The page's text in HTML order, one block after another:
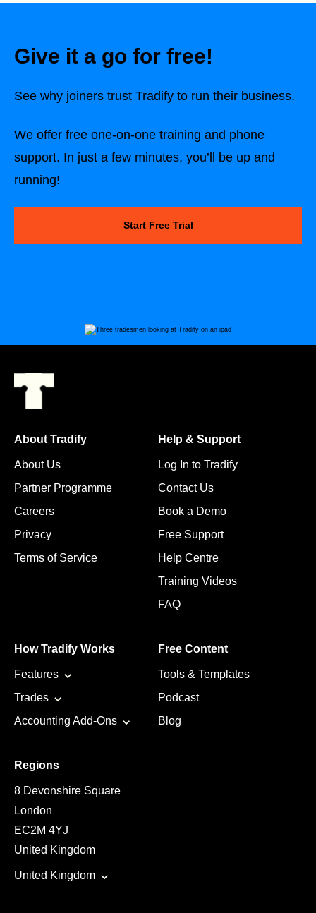
Give it a go for free!
See why joiners trust Tradify to run their business.
We offer free one-on-one training and phone
support. In just a few minutes, you’ll be up and
running!
Start Free Trial
About Tradify
About Us
Partner Programme
Careers
Privacy
Terms of Service
Help & Support
Log In to Tradify
Contact Us
Book a Demo
Free Support
Help Centre
Training Videos
FAQ
How Tradify Works
Features
Trades
Accounting Add-Ons
Free Content
Tools & Templates
Podcast
Blog
Regions
8 Devonshire Square
London
EC2M 4YJ
United Kingdom
United Kingdom